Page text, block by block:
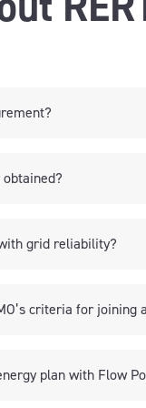
grid reliability?
criteria for joining
plan with Flow